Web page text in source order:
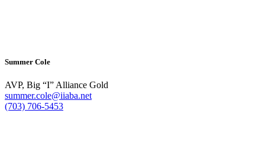
Summer Cole
AVP, Big “I” Alliance Gold
summer.cole@iiaba.net
(703) 706-5453